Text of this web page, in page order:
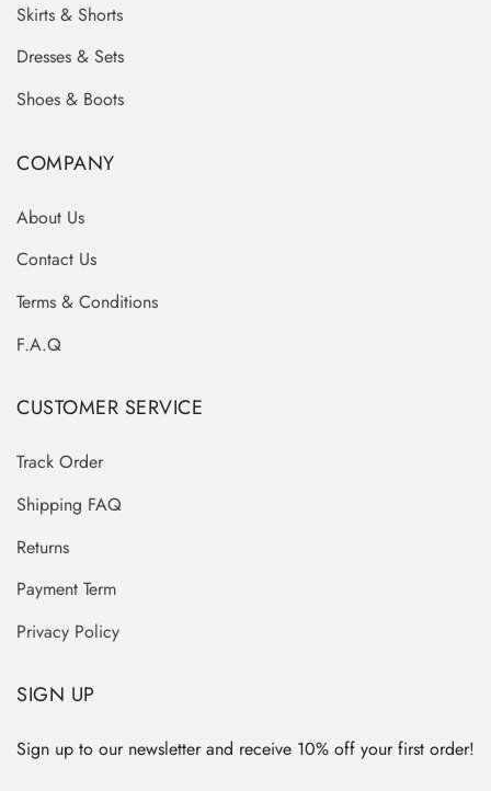
Skirts & Shorts
Dresses & Sets
Shoes & Boots
COMPANY
About Us
Contact Us
Terms & Conditions
F.A.Q
CUSTOMER SERVICE
Track Order
Shipping FAQ
Returns
Payment Term
Privacy Policy
SIGN UP
Sign up to our newsletter and receive 10% off your first order!